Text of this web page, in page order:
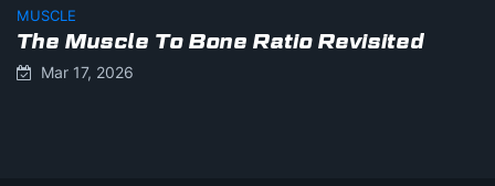
MUSCLE
The Muscle To Bone Ratio Revisited
Mar 17, 2026